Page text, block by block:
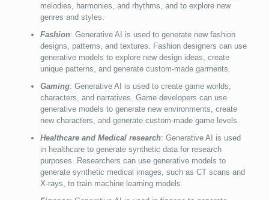
melodies, harmonies, and rhythms, and to explore new
genres and styles.
Fashion: Generative AI is used to generate new fashion
designs, patterns, and textures. Fashion designers can use
generative models to explore new design ideas, create
unique patterns, and generate custom-made garments.
Gaming: Generative AI is used to create game worlds,
characters, and narratives. Game developers can use
generative models to generate new environments, create
new characters, and generate custom-made game levels.
Healthcare and Medical research: Generative AI is used
in healthcare to generate synthetic data for research
purposes. Researchers can use generative models to
generate synthetic medical images, such as CT scans and
X-rays, to train machine learning models.